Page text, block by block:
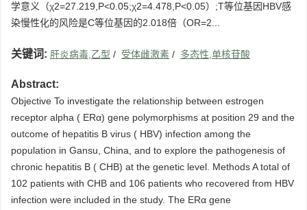
学意义（χ2=27.219,P<0.05;χ2=4.478,P<0.05）;T等位基因HBV感
染慢性化的风险是C等位基因的2.018倍（OR=2...
关键词: 肝炎病毒,乙型 / 受体雌激素 / 多态性,单核苷酸
Abstract:
Objective To investigate the relationship between estrogen
receptor alpha ( ERα) gene polymorphisms at position 29 and the
outcome of hepatitis B virus ( HBV) infection among the
population in Gansu, China, and to explore the pathogenesis of
chronic hepatitis B ( CHB) at the genetic level. Methods A total of
102 patients with CHB and 106 patients who recovered from HBV
infection were included in the study. The ERα gene